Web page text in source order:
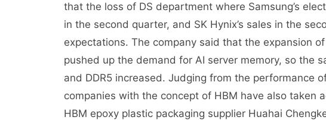
that the loss of DS department where Samsung’s
in the second quarter, and SK Hynix’s sales in the
expectations. The company said that the expansion
pushed up the demand for AI server memory, so the
and DDR5 increased. Judging from the performance
companies with the concept of HBM have also taken
HBM epoxy plastic packaging supplier Huahai